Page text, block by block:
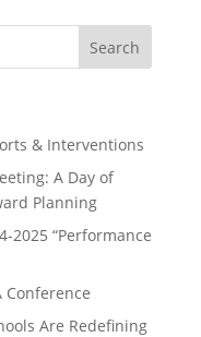
& Interventions
A Day of
Planning
2025 “Performance
Conference
Are Redefining